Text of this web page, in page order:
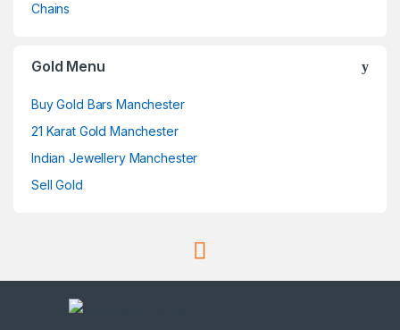
Chains
Gold Menu
Buy Gold Bars Manchester
21 Karat Gold Manchester
Indian Jewellery Manchester
Sell Gold